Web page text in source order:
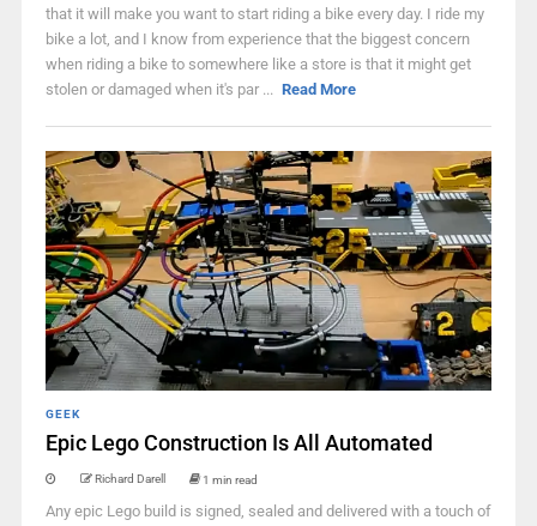
that it will make you want to start riding a bike every day. I ride my
bike a lot, and I know from experience that the biggest concern
when riding a bike to somewhere like a store is that it might get
stolen or damaged when it's par ... Read More
GEEK
Epic Lego Construction Is All Automated
Richard Darell 1 min read
Any epic Lego build is signed, sealed and delivered with a touch of